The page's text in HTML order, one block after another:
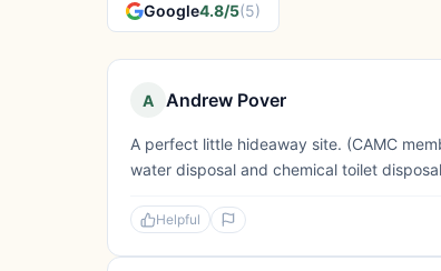
Google4.8/5(5)
A Andrew Pover
A perfect little hideaway site. (CAMC
water disposal and chemical toilet
Helpful